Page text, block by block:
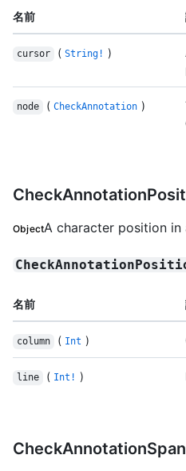
名前
cursor ( String! )
node ( CheckAnnotation )
ObjectA character position in
名前
column ( Int )
line ( Int! )
CheckAnnotationSpan